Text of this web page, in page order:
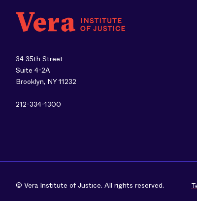
34 35th Street
Suite 4-2A
Brooklyn, NY 11232
212-334-1300
© Vera Institute of Justice. All rights reserved.